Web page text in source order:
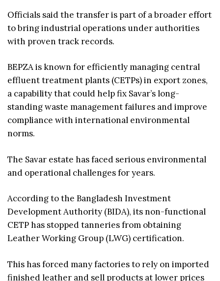
Officials said the transfer is part of a broader effort
to bring industrial operations under authorities
with proven track records.
BEPZA is known for efficiently managing central
effluent treatment plants (CETPs) in export zones,
a capability that could help fix Savar’s long-
standing waste management failures and improve
compliance with international environmental
norms.
The Savar estate has faced serious environmental
and operational challenges for years.
According to the Bangladesh Investment
Development Authority (BIDA), its non-functional
CETP has stopped tanneries from obtaining
Leather Working Group (LWG) certification.
This has forced many factories to rely on imported
finished leather and sell products at lower prices